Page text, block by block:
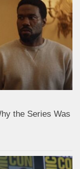
the Series Was